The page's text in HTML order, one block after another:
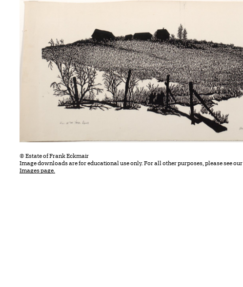
© Estate of Frank Eckmair
Image downloads are for educational use only. For all other purposes, please see our
Images page.